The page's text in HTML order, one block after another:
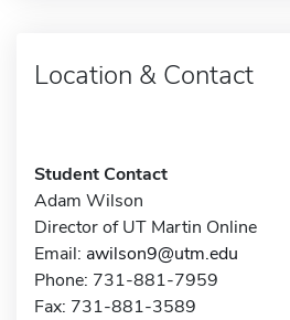
Location & Contact
Student Contact
Adam Wilson
Director of UT Martin Online
Email: awilson9@utm.edu
Phone: 731-881-7959
Fax: 731-881-3589